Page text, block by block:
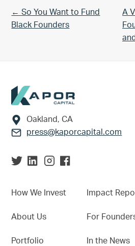
Previous Post:
← So You Want to Fund
Black Founders
A
Footer
Oakland, CA
press@kaporcapital.com
How We Invest
About Us
Portfolio
Impact
For
In the News